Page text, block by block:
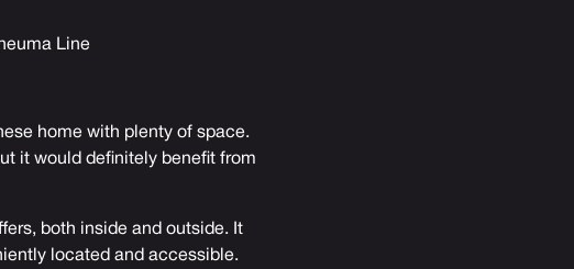
Line
home with plenty of space.
it would definitely benefit from
both inside and outside. It
located and accessible.